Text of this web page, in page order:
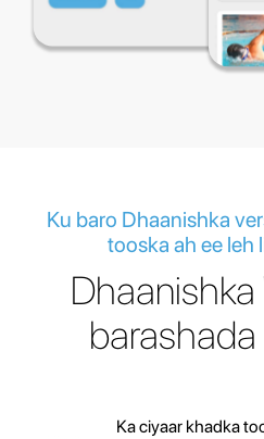
Ku baro Dhaanishka
tooska ah ee leh
Ka ciyaar khadka